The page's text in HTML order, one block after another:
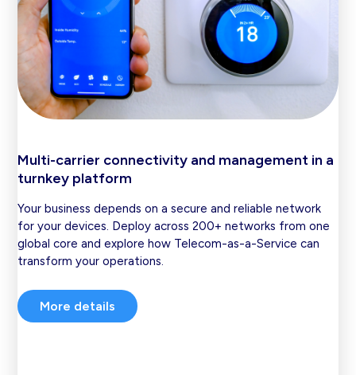
Multi-carrier connectivity and management in a
turnkey platform
Your business depends on a secure and reliable network
for your devices. Deploy across 200+ networks from one
global core and explore how Telecom-as-a-Service can
transform your operations.
More details